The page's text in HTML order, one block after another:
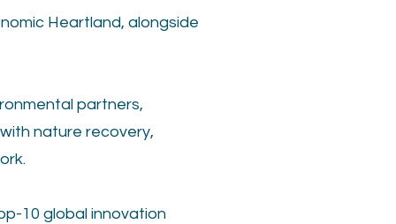
Heartland, alongside
partners,
nature recovery,
10 global innovation